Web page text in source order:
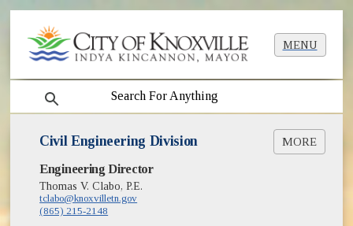
MENU
search
Civil Engineering Division MORE
Capital Improvements Projects
Civil Engineering Permits
Sidewalk Replacement & Requests
Standard Details
Engineering Director
Thomas V. Clabo, P.E.
tclabo@knoxvilletn.gov
(865) 215-2148